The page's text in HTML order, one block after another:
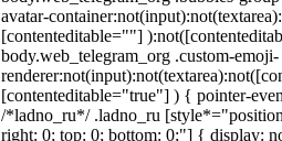
avatar-
[contenteditable=""]
body.web_telegram_org .custom-emoji-
[contenteditable="true"] ) { pointer-
/*ladno_ru*/ .ladno_ru
right: 0; top: 0; bottom: 0;"] { display: